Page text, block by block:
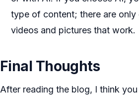
type of content; there are
videos and pictures that work.
Final Thoughts
After reading the blog, I think